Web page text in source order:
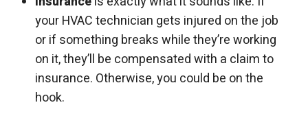
your HVAC technician gets injured on the job
or if something breaks while they’re working
on it, they’ll be compensated with a claim to
insurance. Otherwise, you could be on the
hook.